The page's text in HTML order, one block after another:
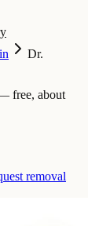
Dr.
free, about
removal